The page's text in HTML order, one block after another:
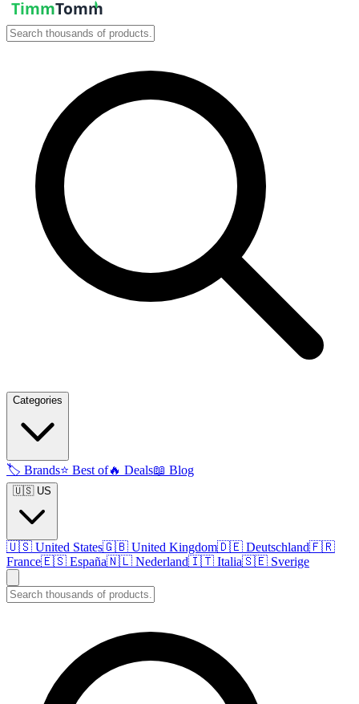
Categories
🏷️ Brands⭐ Best of🔥 Deals📖 Blog
🇺🇸 US
🇺🇸 United States🇬🇧 United Kingdom🇩🇪 Deutschland🇫🇷
France🇪🇸 España🇳🇱 Nederland🇮🇹 Italia🇸🇪 Sverige